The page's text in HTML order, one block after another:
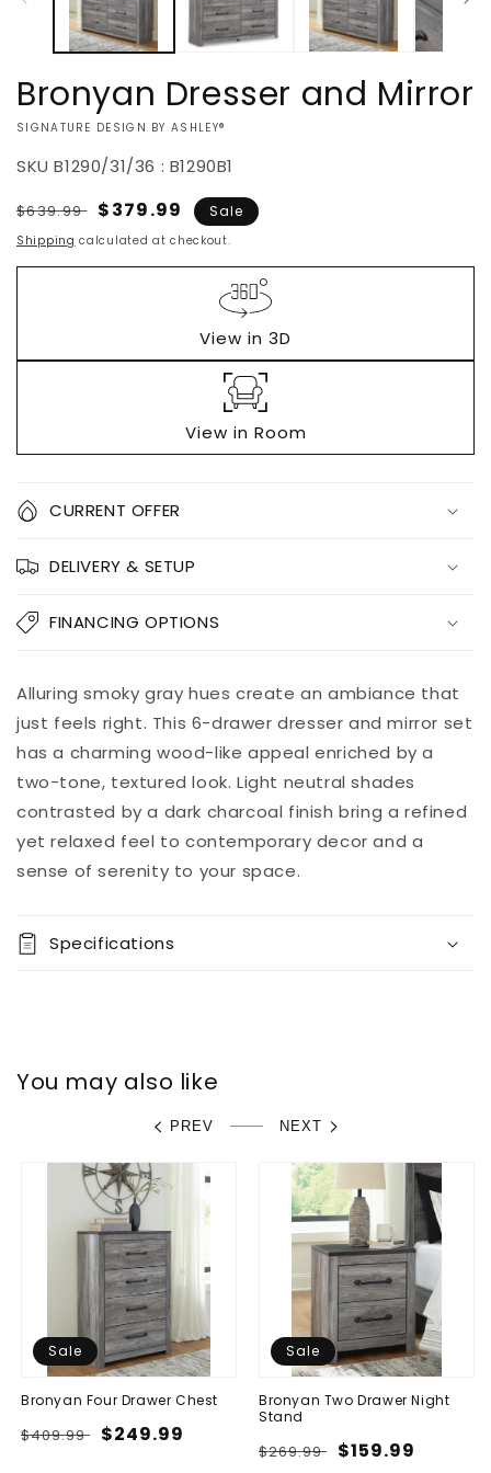
Bronyan Dresser and Mirror
VENDOR:
SIGNATURE DESIGN BY ASHLEY®
SKU B1290/31/36 : B1290B1
Regular
price
$639.99 Sale
price
$379.99 Sale
Shipping calculated at checkout.
View in 3D
View in Room
Quantity
quantity
Bronyan
Mirror
quantity
Bronyan
Mirror
CURRENT OFFER
DELIVERY & SETUP
FINANCING OPTIONS
Add to
cart
Pickup
available at
Street
Usually ready
in 5+ days
View store
information
Alluring smoky gray hues create an ambiance that
just feels right. This 6-drawer dresser and mirror set
has a charming wood-like appeal enriched by a
two-tone, textured look. Light neutral shades
contrasted by a dark charcoal finish bring a refined
yet relaxed feel to contemporary decor and a
sense of serenity to your space.
Specifications
You may also like
PREV NEXT
Sale
Bronyan Four Drawer Chest
Regular
$409.99 Sale
$249.99
Sale
Bronyan Two Drawer Night
Stand
Regular
$269.99 Sale
$159.99